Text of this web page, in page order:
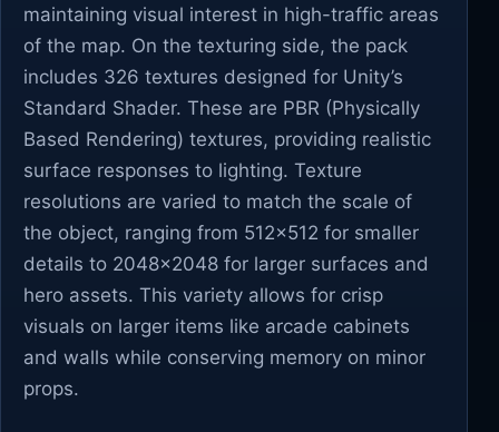
maintaining visual interest in high-traffic areas
of the map. On the texturing side, the pack
includes 326 textures designed for Unity’s
Standard Shader. These are PBR (Physically
Based Rendering) textures, providing realistic
surface responses to lighting. Texture
resolutions are varied to match the scale of
the object, ranging from 512x512 for smaller
details to 2048x2048 for larger surfaces and
hero assets. This variety allows for crisp
visuals on larger items like arcade cabinets
and walls while conserving memory on minor
props.